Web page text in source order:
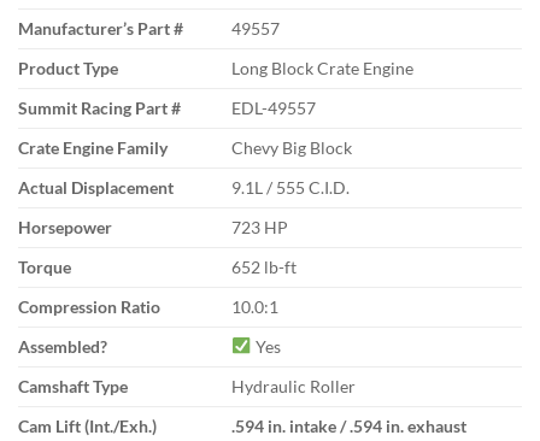
Manufacturer’s Part #
49557
Product Type
Long Block Crate Engine
Summit Racing Part #
EDL-49557
Crate Engine Family
Chevy Big Block
Actual Displacement
9.1L / 555 C.I.D.
Horsepower
723 HP
Torque
652 lb-ft
Compression Ratio
10.0:1
Assembled?
Yes
Camshaft Type
Hydraulic Roller
Cam Lift (Int./Exh.)
.594 in. intake / .594 in. exhaust